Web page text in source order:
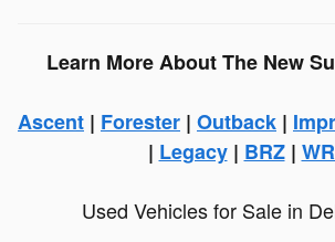
Learn More About The New
Ascent | Forester | Outback |
| Legacy| BRZ|
Used Vehicles for Sale in